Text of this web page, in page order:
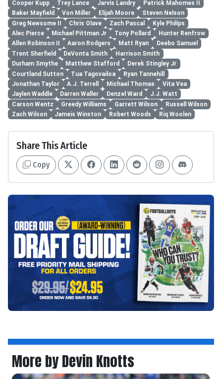
Cooper Kupp Trey Lance Jarvis Landry
Patrick Mahomes II
Baker Mayfield
Von Miller Elijah Moore
Steven Nelson
Greg Newsome II
Chris Olave Zach Pascal
Kyle Philips
Alec Pierce
Michael Pittman Jr Tony Pollard
Hunter Renfrow
Allen Robinson II
Aaron Rodgers Matt Ryan
Deebo Samuel
Trent Sherfield
DeVonta Smith
Harrison Smith
Durham Smythe
Matthew Stafford
Derek Stingley Jr
Courtland Sutton
Tua Tagovailoa
Ryan Tannehill
Jonathan Taylor
A.J. Terrell Michael Thomas
Vita Vea
Jaylen Waddle
Darren Waller Denzel Ward
J.J. Watt
Carson Wentz
Greedy Williams Garrett Wilson
Russell Wilson
Zach Wilson
Jameis Winston Robert Woods Riq Woolen
Share This Article
Copy
More by Devin Knotts